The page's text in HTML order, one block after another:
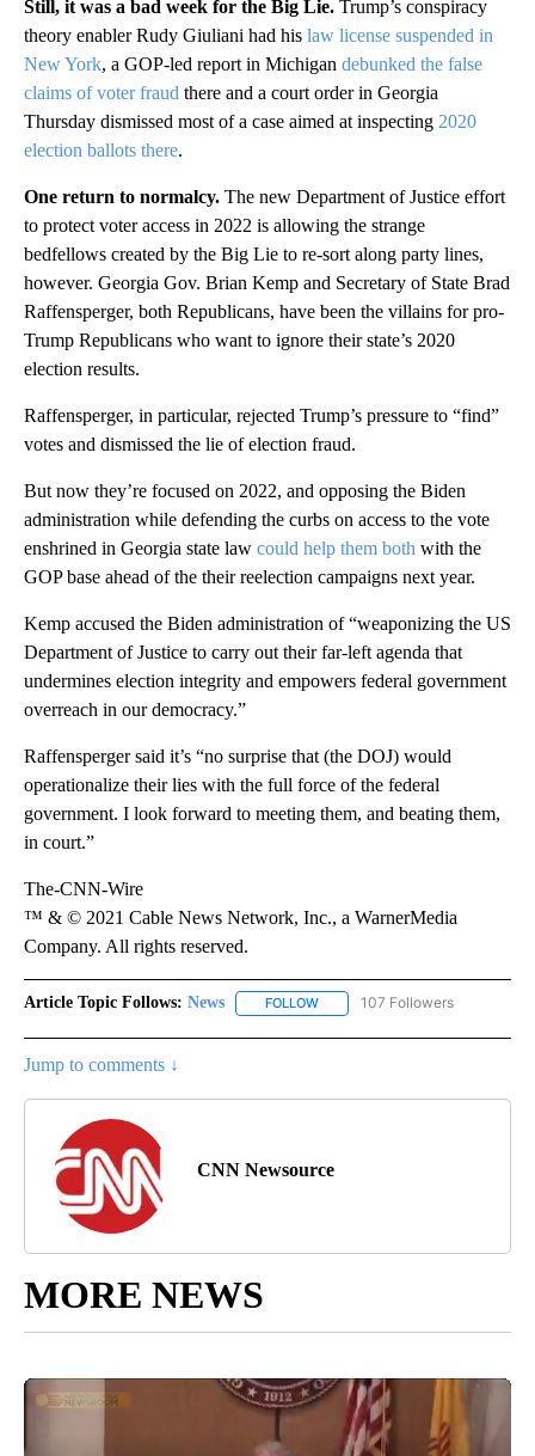
Still, it was a bad week for the Big Lie. Trump’s conspiracy
theory enabler Rudy Giuliani had his law license suspended in
New York, a GOP-led report in Michigan debunked the false
claims of voter fraud there and a court order in Georgia
Thursday dismissed most of a case aimed at inspecting 2020
election ballots there.
One return to normalcy. The new Department of Justice effort
to protect voter access in 2022 is allowing the strange
bedfellows created by the Big Lie to re-sort along party lines,
however. Georgia Gov. Brian Kemp and Secretary of State Brad
Raffensperger, both Republicans, have been the villains for pro-
Trump Republicans who want to ignore their state’s 2020
election results.
Raffensperger, in particular, rejected Trump’s pressure to “find”
votes and dismissed the lie of election fraud.
But now they’re focused on 2022, and opposing the Biden
administration while defending the curbs on access to the vote
enshrined in Georgia state law could help them both with the
GOP base ahead of the their reelection campaigns next year.
Kemp accused the Biden administration of “weaponizing the US
Department of Justice to carry out their far-left agenda that
undermines election integrity and empowers federal government
overreach in our democracy.”
Raffensperger said it’s “no surprise that (the DOJ) would
operationalize their lies with the full force of the federal
government. I look forward to meeting them, and beating them,
in court.”
The-CNN-Wire
™ & © 2021 Cable News Network, Inc., a WarnerMedia
Company. All rights reserved.
Article Topic Follows: News FOLLOW FOLLOW "NEWS" TO RECEIVE
107 Followers
Jump to comments ↓
CNN Newsource
MORE NEWS